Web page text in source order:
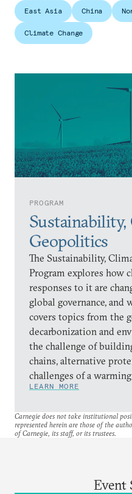
PROGRAM
Sustainability,
Geopolitics
The Sustainability,
Program explores how
responses to it are
global governance, and
covers topics from the
decarbonization and
the challenge of
chains, alternative
challenges of a
LEARN MORE
East Asia China
Climate Change
Carnegie does not take institutional
represented herein are those of the
of Carnegie, its staff, or its trustees.
Event